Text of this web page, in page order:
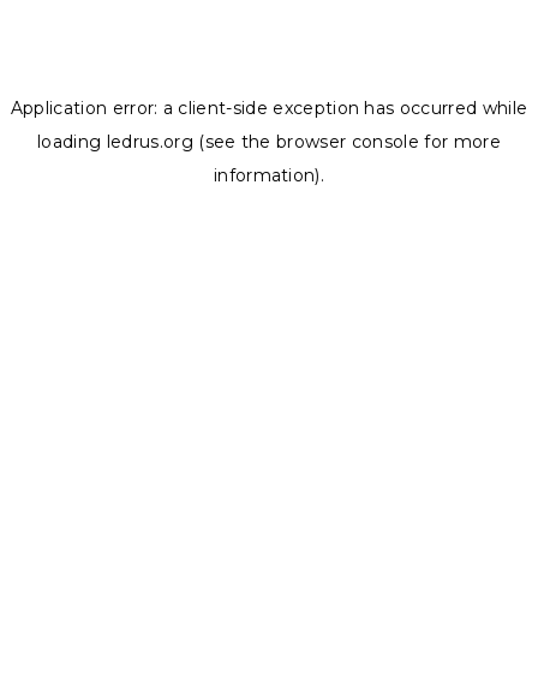
Application error: a client-side exception has occurred while
loading ledrus.org (see the browser console for more
information).